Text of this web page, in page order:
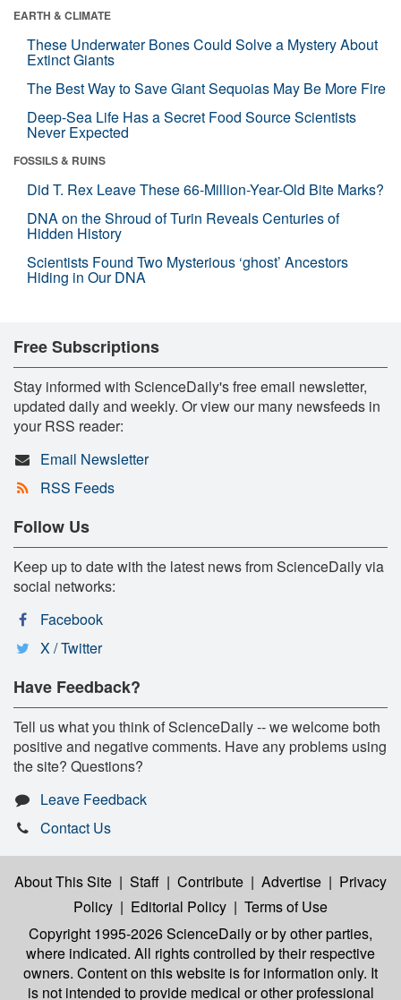
EARTH & CLIMATE
These Underwater Bones Could Solve a Mystery About
Extinct Giants
The Best Way to Save Giant Sequoias May Be More Fire
Deep-Sea Life Has a Secret Food Source Scientists
Never Expected
FOSSILS & RUINS
Did T. Rex Leave These 66-Million-Year-Old Bite Marks?
DNA on the Shroud of Turin Reveals Centuries of
Hidden History
Scientists Found Two Mysterious ‘ghost’ Ancestors
Hiding in Our DNA
Free Subscriptions
Stay informed with ScienceDaily's free email newsletter,
updated daily and weekly. Or view our many newsfeeds in
your RSS reader:
Email Newsletter
RSS Feeds
Follow Us
Keep up to date with the latest news from ScienceDaily via
social networks:
Facebook
X / Twitter
Have Feedback?
Tell us what you think of ScienceDaily -- we welcome both
positive and negative comments. Have any problems using
the site? Questions?
Leave Feedback
Contact Us
About This Site | Staff | Contribute | Advertise | Privacy
Policy | Editorial Policy | Terms of Use
Copyright 1995-2026 ScienceDailyor by other parties,
where indicated. All rights controlled by their respective
owners. Content on this website is for information only. It
is not intended to provide medical or other professional